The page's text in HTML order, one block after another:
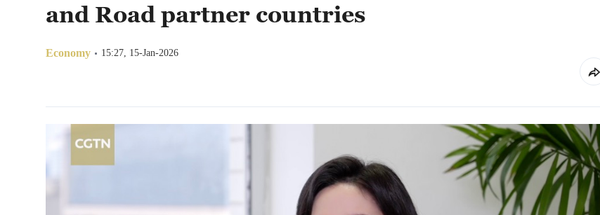
and Road partner countries
Economy 15:27, 15-Jan-2026